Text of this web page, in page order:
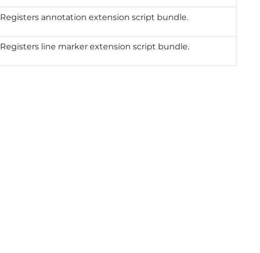
Registers annotation extension script bundle.
Registers line marker extension script bundle.